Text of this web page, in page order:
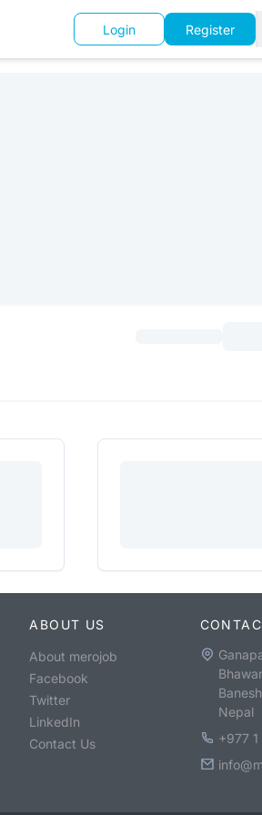
Login Register
ABOUT US
About merojob
Facebook
Twitter
LinkedIn
Contact Us
Nepal
+977